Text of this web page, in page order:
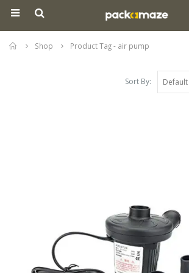
Home
Shop Product Tag - air pump
Sort By: